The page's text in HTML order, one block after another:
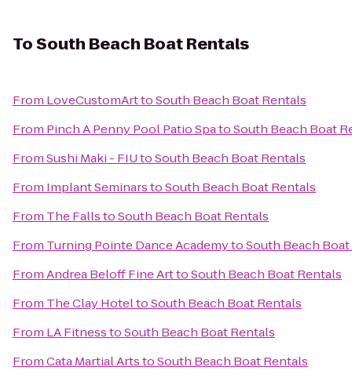
ToSouth Beach Boat Rentals
From LoveCustomArttoSouth Beach Boat Rentals
From Pinch A Penny Pool Patio SpatoSouth Beach Boat
FromSushi Maki - FIUtoSouth Beach Boat Rentals
From Implant SeminarstoSouth Beach Boat Rentals
From The FallstoSouth Beach Boat Rentals
From Turning Pointe Dance AcademytoSouth Beach
FromAndrea Beloff Fine ArttoSouth Beach Boat Rentals
From The Clay HoteltoSouth Beach Boat Rentals
From LA FitnesstoSouth Beach Boat Rentals
FromCata Martial ArtstoSouth Beach Boat Rentals